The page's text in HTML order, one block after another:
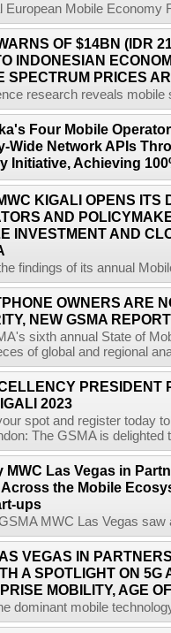
European Mobile Economy
OF $14BN (IDR
INDONESIAN
SPECTRUM PRICES
research reveals
Four Mobile
Wide Network APIs
Initiative, Achieving
KIGALI OPENS ITS
AND
INVESTMENT AND
findings of its annual
OWNERS ARE
NEW GSMA
sixth annual State of
of global and regional
PRESIDENT
2023
spot and register today
The GSMA is
MWC Las Vegas in
Across the Mobile
ups
MWC Las Vegas
VEGAS IN
A SPOTLIGHT ON 5G
MOBILITY, AGE
dominant mobile